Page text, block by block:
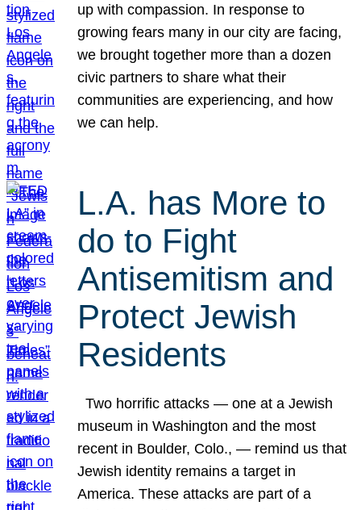
up with compassion. In response to
growing fears many in our city are facing,
we brought together more than a dozen
civic partners to share what their
communities are experiencing, and how
we can help.
L.A. has More to
do to Fight
Antisemitism and
Protect Jewish
Residents
Two horrific attacks — one at a Jewish
museum in Washington and the most
recent in Boulder, Colo., — remind us that
Jewish identity remains a target in
America. These attacks are part of a